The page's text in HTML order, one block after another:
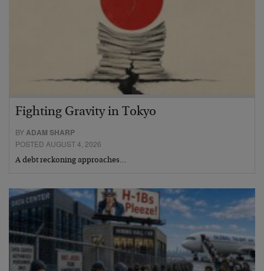
Fighting Gravity in Tokyo
BYADAM SHARP
POSTED AUGUST 4, 2026
A debt reckoning approaches…